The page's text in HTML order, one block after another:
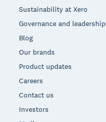
Sustainability at Xero
Governance and leadership
Blog
Our brands
Product updates
Careers
Contact us
Investors